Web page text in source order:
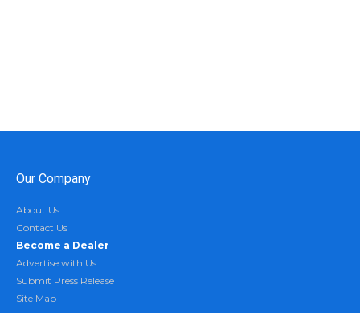
Our Company
About Us
Contact Us
Become a Dealer
Advertise with Us
Submit Press Release
Site Map